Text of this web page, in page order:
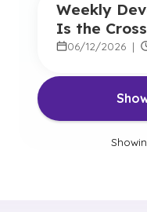
Weekly
Is the
06/12/2026 |